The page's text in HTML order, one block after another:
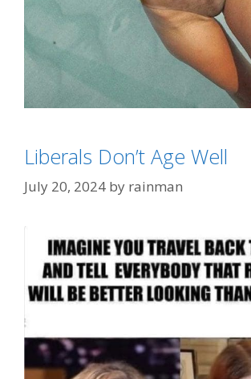
FashionWeek
Wrong In So Many
Tags
Liberals Don’t Age Well
July 20, 2024 by rainman